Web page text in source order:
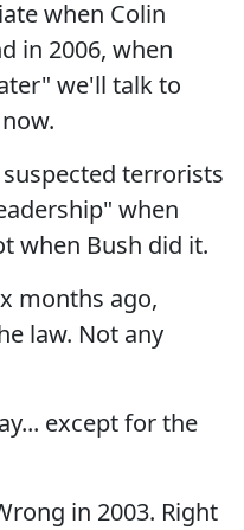
when Colin
in 2006, when
we'll talk to
terrorists
when
when Bush did it.
months ago,
law. Not any
except for the
in 2003. Right